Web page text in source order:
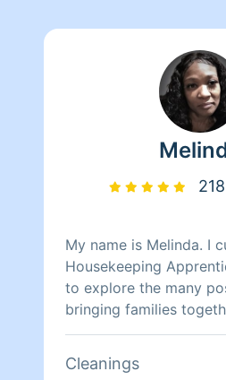
My name is Melinda. I
Housekeeping
to explore the many
bringing families together with a
healthy professional
Cleanings